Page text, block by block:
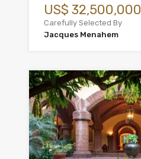
US$ 32,500,000
Carefully Selected By
Jacques Menahem